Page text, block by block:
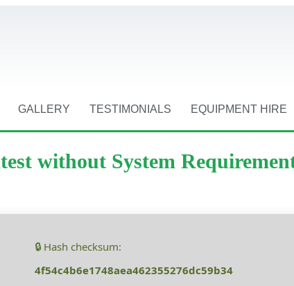
GALLERY TESTIMONIALS EQUIPMENT HIRE
without System
🔒 Hash checksum:
4f54c4b6e1748aea462355276dc59b34